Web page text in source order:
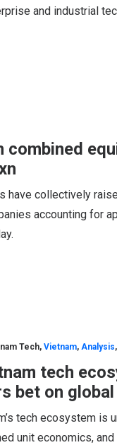
and industrial
combined
have collectively
accounting for
Tech, Vietnam, Analysis,
tech
bet on
tech ecosystem is
unit economics,